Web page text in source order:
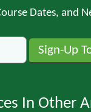
Dates, and
In Other